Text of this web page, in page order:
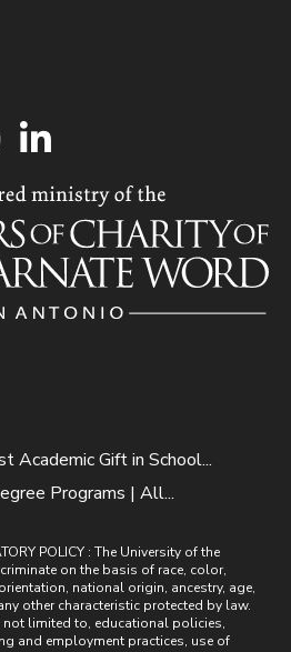
Academic Gift in School...
Programs | All...
POLICY : The University of the
on the basis of race, color,
national origin, ancestry, age,
other characteristic protected by law.
limited to, educational policies,
and employment practices, use of